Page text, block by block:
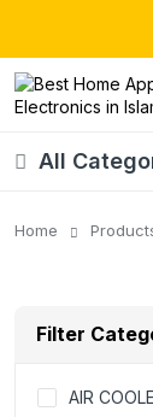
All
Home
Filter
AIR